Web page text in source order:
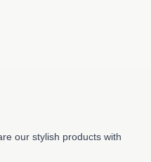
our stylish products with